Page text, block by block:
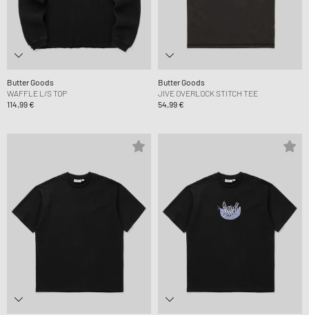
Butter Goods
WAFFLE L/S TOP
114,99 €
Butter Goods
JIVE OVERLOCK STITCH TEE
54,99 €